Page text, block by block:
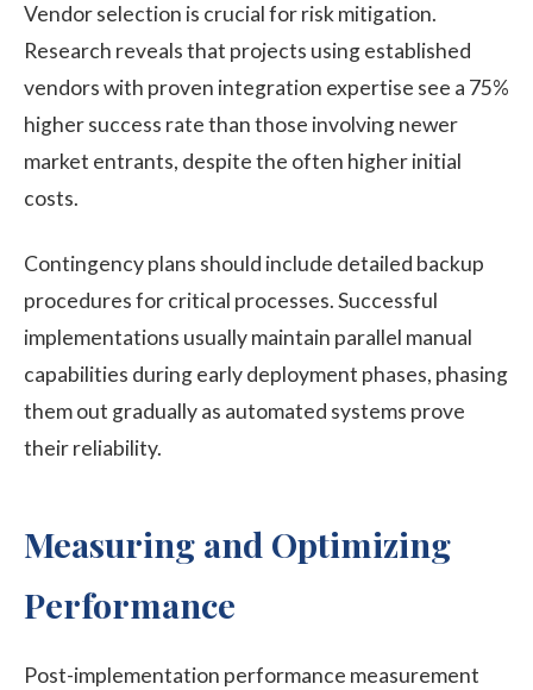
Vendor selection is crucial for risk mitigation.
Research reveals that projects using established
vendors with proven integration expertise see a 75%
higher success rate than those involving newer
market entrants, despite the often higher initial
costs.
Contingency plans should include detailed backup
procedures for critical processes. Successful
implementations usually maintain parallel manual
capabilities during early deployment phases, phasing
them out gradually as automated systems prove
their reliability.
Measuring and Optimizing
Performance
Post-implementation performance measurement